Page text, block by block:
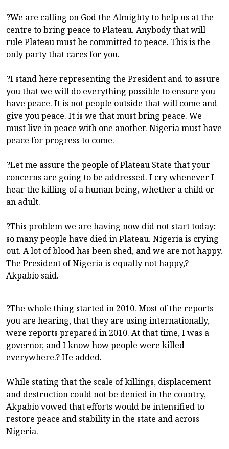
?We are calling on God the Almighty to help us at the
centre to bring peace to Plateau. Anybody that will
rule Plateau must be committed to peace. This is the
only party that cares for you.
?I stand here representing the President and to assure
you that we will do everything possible to ensure you
have peace. It is not people outside that will come and
give you peace. It is we that must bring peace. We
must live in peace with one another. Nigeria must have
peace for progress to come.
?Let me assure the people of Plateau State that your
concerns are going to be addressed. I cry whenever I
hear the killing of a human being, whether a child or
an adult.
?This problem we are having now did not start today;
so many people have died in Plateau. Nigeria is crying
out. A lot of blood has been shed, and we are not happy.
The President of Nigeria is equally not happy,?
Akpabio said.
?The whole thing started in 2010. Most of the reports
you are hearing, that they are using internationally,
were reports prepared in 2010. At that time, I was a
governor, and I know how people were killed
everywhere.? He added.
While stating that the scale of killings, displacement
and destruction could not be denied in the country,
Akpabio vowed that efforts would be intensified to
restore peace and stability in the state and across
Nigeria.